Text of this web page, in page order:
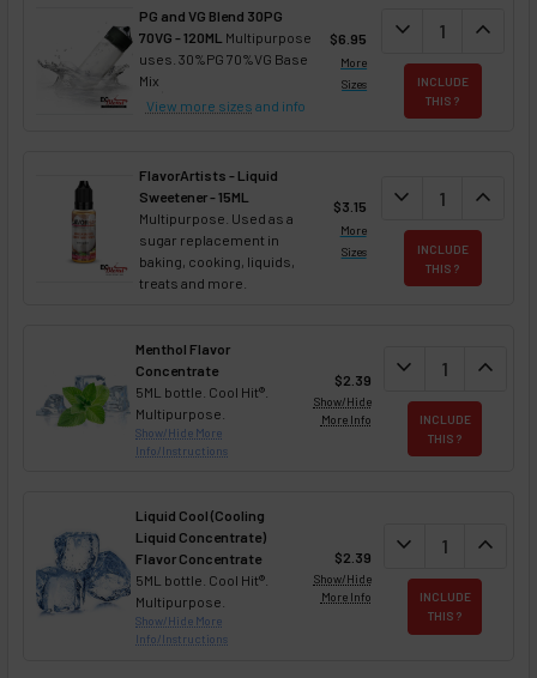
PG and VG Blend 30PG
70VG - 120ML Multipurpose
uses. 30%PG 70%VG Base
Mix
View more sizes and info
$6.95
More
Sizes
DECREASE
expand_more expand_less
INCLUDE
THIS ?
FlavorArtists - Liquid
Sweetener - 15ML
Multipurpose. Used as a
sugar replacement in
baking, cooking, liquids,
treats and more.
$3.15
More
Sizes
DECREASE
expand_more expand_less
INCLUDE
THIS ?
Menthol Flavor
Concentrate
5ML bottle. Cool Hit®.
Multipurpose.
Show/Hide More
Info/Instructions
$2.39
Show/Hide
More Info
DECREASE
expand_more expand_less
INCLUDE
THIS ?
Liquid Cool (Cooling
Liquid Concentrate)
Flavor Concentrate
5ML bottle. Cool Hit®.
Multipurpose.
Show/Hide More
Info/Instructions
$2.39
Show/Hide
More Info
DECREASE
expand_more expand_less
INCLUDE
THIS ?